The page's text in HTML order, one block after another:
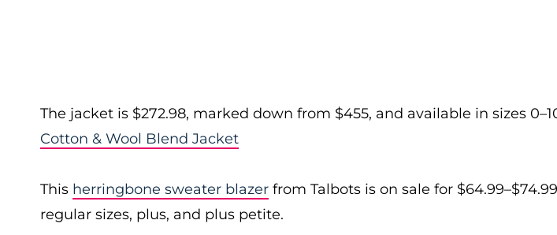
The jacket is $272.98, marked down from $455, and available in sizes
Cotton & Wool Blend Jacket
This herringbone sweater blazer from Talbots is on sale for
regular sizes, plus, and plus petite.